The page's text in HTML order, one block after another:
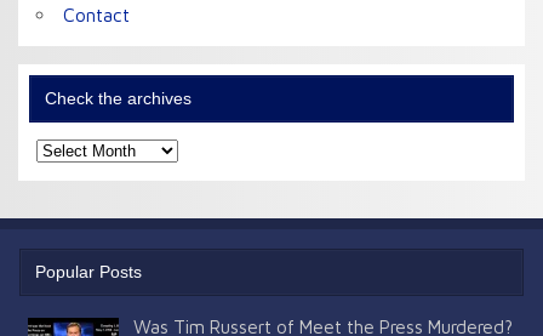
Contact
Check the archives
Check
the
archives
Popular Posts
Was Tim Russert of Meet the Press Murdered?